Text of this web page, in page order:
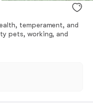
temperament, and
pets, working, and